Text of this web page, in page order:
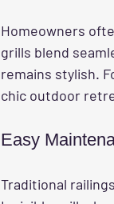
Homeowners
grills blend
remains stylish.
chic outdoor
Easy
Traditional